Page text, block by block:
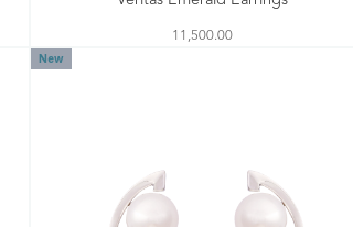
11,500.00
New